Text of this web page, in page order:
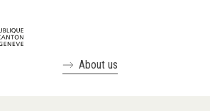
About us